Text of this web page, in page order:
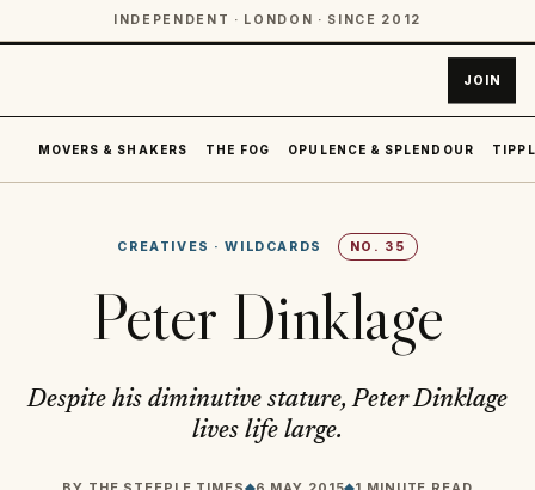
INDEPENDENT · LONDON · SINCE 2012
JOIN
MOVERS & SHAKERS THE FOG OPULENCE & SPLENDOUR
CREATIVES ·WILDCARDS NO. 35
Peter Dinklage
Despite his diminutive stature, Peter Dinklage
lives life large.